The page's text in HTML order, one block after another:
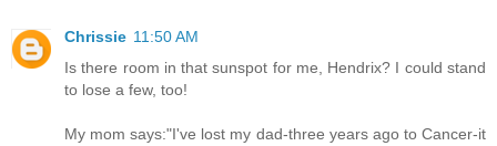
Chrissie 11:50 AM
Is there room in that sunspot for me, Hendrix? I could stand
to lose a few, too!
My mom says:"I've lost my dad-three years ago to Cancer-it